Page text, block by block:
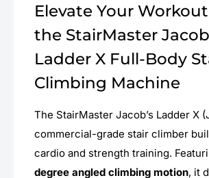
Elevate Your
the StairMaster
Ladder X Full-Body
Climbing Machine
The StairMaster Jacob’s Ladder X
commercial-grade stair climber
cardio and strength training.
degree angled climbing motion, it